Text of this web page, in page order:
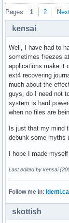
Pages: 1 2
kensai
Well, I have had to
sometimes freezes
applications make it
ext4 recovering
much about the
guys, do I need not
system is hard
when no files are
Is just that my mind
debunk some myths
I hope I made myself
Last edited by kensai
Follow me in: Identi.ca
skottish